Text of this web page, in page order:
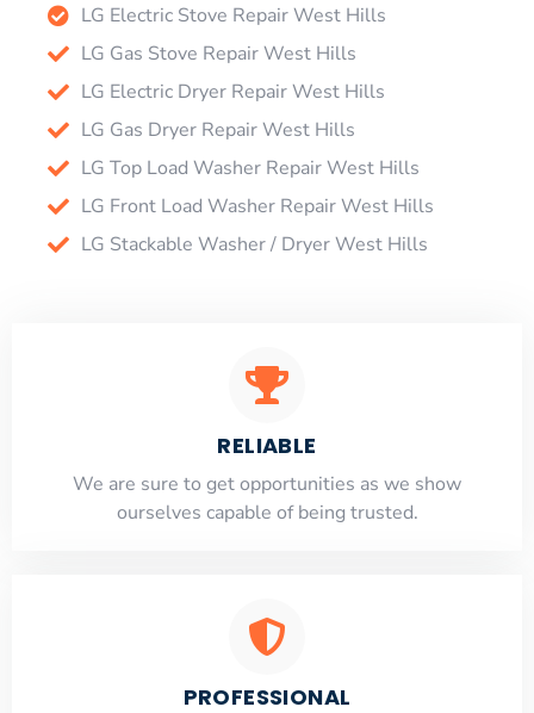
LG Electric Stove Repair West Hills
LG Gas Stove Repair West Hills
LG Electric Dryer Repair West Hills
LG Gas Dryer Repair West Hills
LG Top Load Washer Repair West Hills
LG Front Load Washer Repair West Hills
LG Stackable Washer / Dryer West Hills
RELIABLE
​​We are sure to get opportunities as we show
ourselves capable of being trusted.
PROFESSIONAL